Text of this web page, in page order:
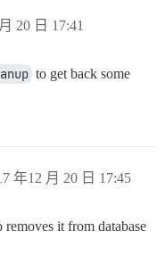
20 日 17:41
to get back some
年12 月 20 日 17:45
removes it from database